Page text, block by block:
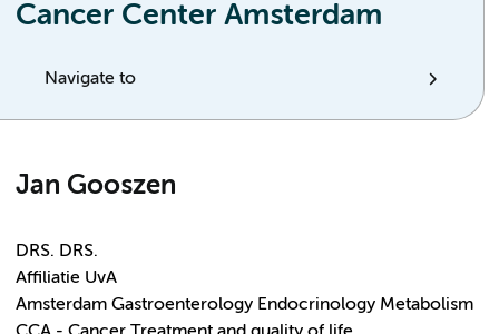
Cancer Center Amsterdam
Navigate to
Jan Gooszen
DRS. DRS.
Affiliatie UvA
Amsterdam Gastroenterology Endocrinology Metabolism